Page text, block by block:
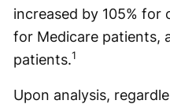
increased by 105% for
for Medicare patients,
patients.1
Upon analysis,